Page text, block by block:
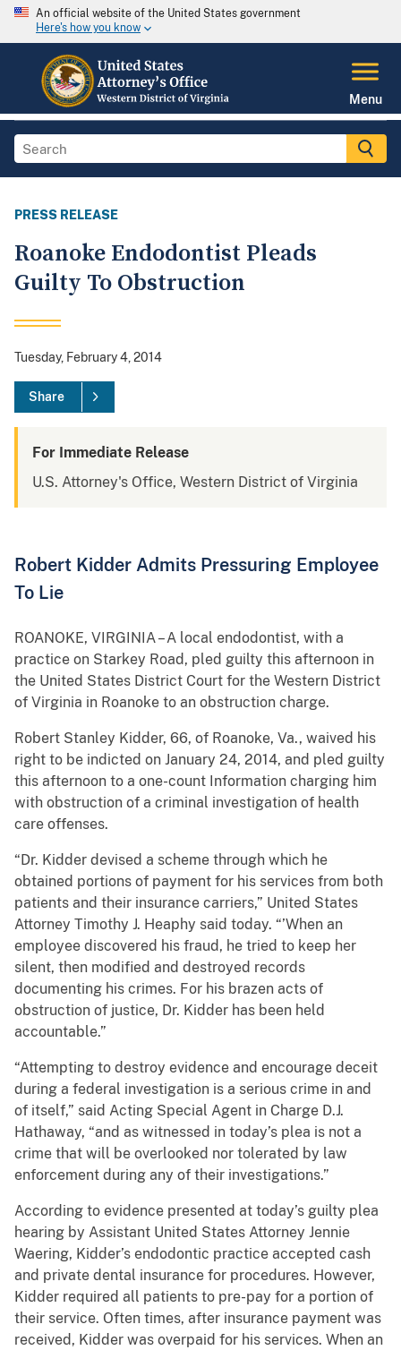
An official website of the United States government
Here's how you know
Menu
PRESS RELEASE
Roanoke Endodontist Pleads
Guilty To Obstruction
Tuesday, February 4, 2014
Share
For Immediate Release
U.S. Attorney's Office, Western District of Virginia
Robert Kidder Admits Pressuring Employee
To Lie
ROANOKE, VIRGINIA – A local endodontist, with a
practice on Starkey Road, pled guilty this afternoon in
the United States District Court for the Western District
of Virginia in Roanoke to an obstruction charge.
Robert Stanley Kidder, 66, of Roanoke, Va., waived his
right to be indicted on January 24, 2014, and pled guilty
this afternoon to a one-count Information charging him
with obstruction of a criminal investigation of health
care offenses.
“Dr. Kidder devised a scheme through which he
obtained portions of payment for his services from both
patients and their insurance carriers,” United States
Attorney Timothy J. Heaphy said today. “’When an
employee discovered his fraud, he tried to keep her
silent, then modified and destroyed records
documenting his crimes. For his brazen acts of
obstruction of justice, Dr. Kidder has been held
accountable.”
“Attempting to destroy evidence and encourage deceit
during a federal investigation is a serious crime in and
of itself,” said Acting Special Agent in Charge D.J.
Hathaway, “and as witnessed in today’s plea is not a
crime that will be overlooked nor tolerated by law
enforcement during any of their investigations.”
According to evidence presented at today’s guilty plea
hearing by Assistant United States Attorney Jennie
Waering, Kidder’s endodontic practice accepted cash
and private dental insurance for procedures. However,
Kidder required all patients to pre-pay for a portion of
their service. Often times, after insurance payment was
received, Kidder was overpaid for his services. When an